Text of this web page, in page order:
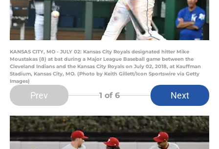
KANSAS CITY, MO - JULY 02: Kansas City Royals designated hitter Mike
Moustakas (8) at bat during a Major League Baseball game between the
Cleveland Indians and the Kansas City Royals on July 02, 2018, at Kauffman
Stadium, Kansas City, MO. (Photo by Keith Gillett/Icon Sportswire via Getty
Images)
Prev 1 of 6 Next